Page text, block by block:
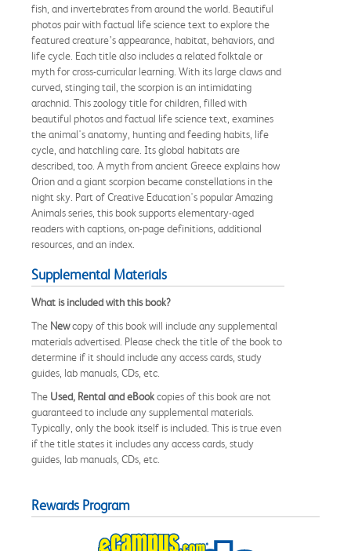
fish, and invertebrates from around the world. Beautiful
photos pair with factual life science text to explore the
featured creature’s appearance, habitat, behaviors, and
life cycle. Each title also includes a related folktale or
myth for cross-curricular learning. With its large claws and
curved, stinging tail, the scorpion is an intimidating
arachnid. This zoology title for children, filled with
beautiful photos and factual life science text, examines
the animal's anatomy, hunting and feeding habits, life
cycle, and hatchling care. Its global habitats are
described, too. A myth from ancient Greece explains how
Orion and a giant scorpion became constellations in the
night sky. Part of Creative Education's popular Amazing
Animals series, this book supports elementary-aged
readers with captions, on-page definitions, additional
resources, and an index.
Supplemental Materials
What is included with this book?
The Newcopy of this book will include any supplemental
materials advertised. Please check the title of the book to
determine if it should include any access cards, study
guides, lab manuals, CDs, etc.
The Used, Rental and eBookcopies of this book are not
guaranteed to include any supplemental materials.
Typically, only the book itself is included. This is true even
if the title states it includes any access cards, study
guides, lab manuals, CDs, etc.
Rewards Program